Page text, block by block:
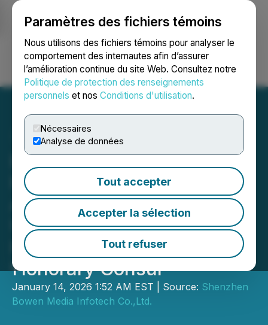
Paramètres des fichiers témoins
Nous utilisons des fichiers témoins pour analyser le
comportement des internautes afin d’assurer
l’amélioration continue du site Web. Consultez notre
Politique de protection des renseignements
personnels et nos Conditions d'utilisation.
Nécessaires
Analyse de données
Tout accepter
Accepter la sélection
Tout refuser
Ouvrir une session Recherche English
Embassy of the Federal
Republic of Nigeria
Appoints Distinguished
U.S.-Based Economist
Prof. Lingyun Xiang as
Honorary Consul
January 14, 2026 1:52 AM EST | Source: Shenzhen
Bowen Media Infotech Co.,Ltd.